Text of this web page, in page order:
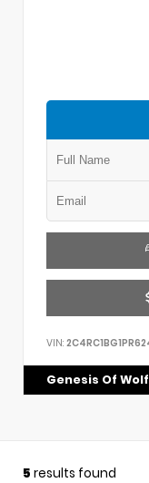
VIN:
Genesis Of
5 results found